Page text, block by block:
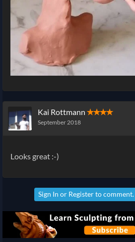
Kai Rottmann ✭✭✭✭
September 2018
Looks great :-)
Sign In or Registerto comment.